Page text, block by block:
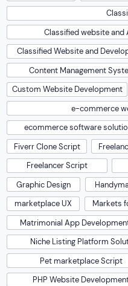
Classified website
Classified Website and
Content Management
Custom Website Development
e-commerce
ecommerce software
Fiverr Clone Script
Freelancer Script
Graphic Design
marketplace UX
Markets
Matrimonial App
Niche Listing Platform
Pet marketplace Script
PHP Website